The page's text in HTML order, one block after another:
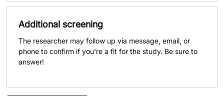
Additional screening
The researcher may follow up via message, email, or
phone to confirm if you're a fit for the study. Be sure to
answer!